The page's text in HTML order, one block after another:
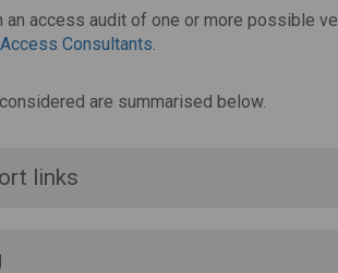
an access audit of one or more possible
Consultants.
are summarised below.
links